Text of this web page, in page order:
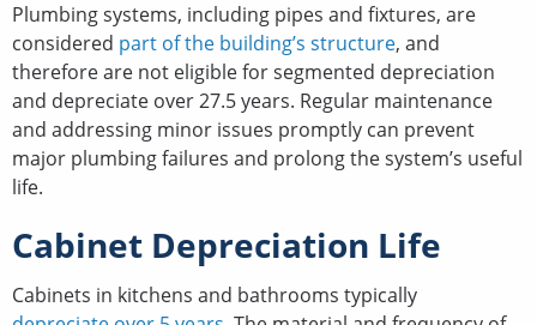
Plumbing systems, including pipes and fixtures, are
considered part of the building’s structure, and
therefore are not eligible for segmented depreciation
and depreciate over 27.5 years. Regular maintenance
and addressing minor issues promptly can prevent
major plumbing failures and prolong the system’s useful
life.
Cabinet Depreciation Life
Cabinets in kitchens and bathrooms typically